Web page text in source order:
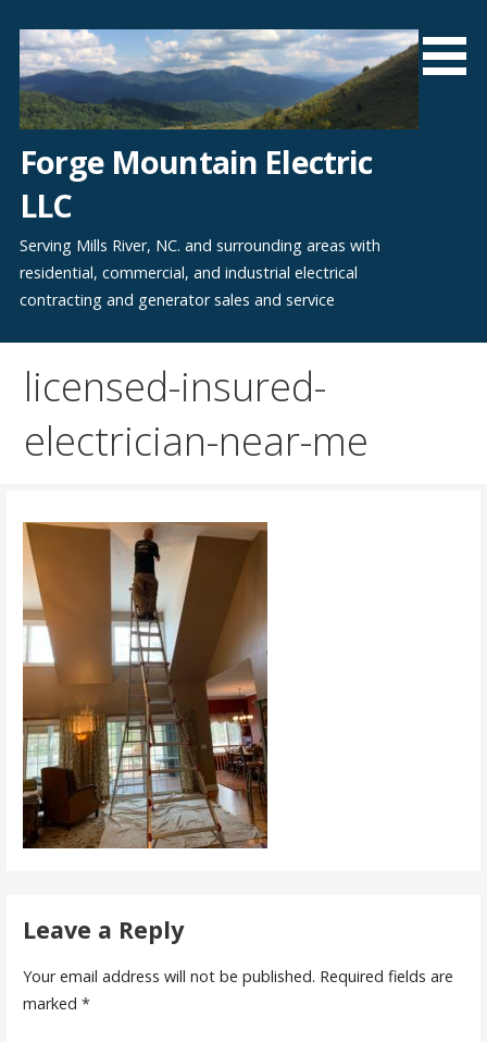
content
Forge Mountain Electric
LLC
Serving Mills River, NC. and surrounding areas with
residential, commercial, and industrial electrical
contracting and generator sales and service
licensed-insured-
electrician-near-me
Leave a Reply
Your email address will not be published. Required fields are
marked *